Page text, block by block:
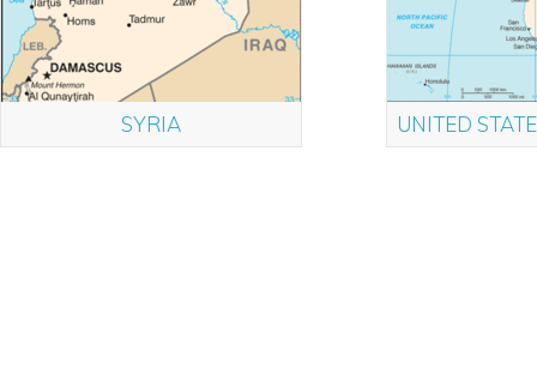
SYRIA UNITED